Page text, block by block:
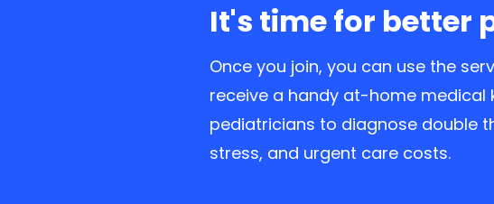
It's time for better
Once you join, you can use the
receive a handy at-home medical
pediatricians to diagnose double
stress, and urgent care costs.